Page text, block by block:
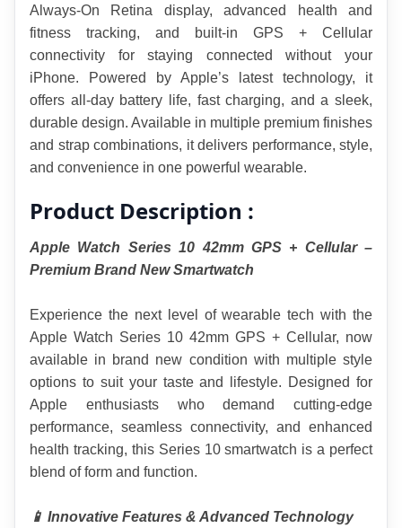
Always-On Retina display, advanced health and
fitness tracking, and built-in GPS + Cellular
connectivity for staying connected without your
iPhone. Powered by Apple’s latest technology, it
offers all-day battery life, fast charging, and a sleek,
durable design. Available in multiple premium finishes
and strap combinations, it delivers performance, style,
and convenience in one powerful wearable.
Product Description :
Apple Watch Series 10 42mm GPS + Cellular –
Premium Brand New Smartwatch
Experience the next level of wearable tech with the
Apple Watch Series 10 42mm GPS + Cellular, now
available in brand new condition with multiple style
options to suit your taste and lifestyle. Designed for
Apple enthusiasts who demand cutting-edge
performance, seamless connectivity, and enhanced
health tracking, this Series 10 smartwatch is a perfect
blend of form and function.
📱 Innovative Features & Advanced Technology